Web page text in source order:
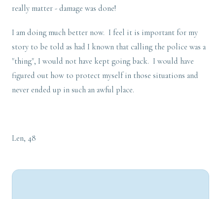
really matter - damage was done!
I am doing much better now. I feel it is important for my
story to be told as had I known that calling the police was a
"thing", I would not have kept going back. I would have
figured out how to protect myself in those situations and
never ended up in such an awful place.
Len, 48